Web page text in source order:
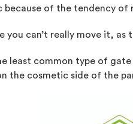
because of the tendency
you can’t really move it,
least common type of
the cosmetic side of the